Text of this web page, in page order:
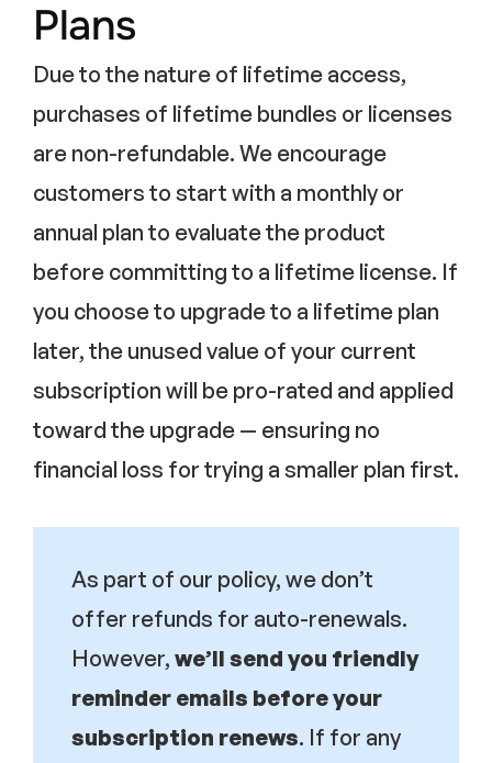
Plans
Due to the nature of lifetime access,
purchases of lifetime bundles or licenses
are non-refundable. We encourage
customers to start with a monthly or
annual plan to evaluate the product
before committing to a lifetime license. If
you choose to upgrade to a lifetime plan
later, the unused value of your current
subscription will be pro-rated and applied
toward the upgrade — ensuring no
financial loss for trying a smaller plan first.
As part of our policy, we don’t
offer refunds for auto-renewals.
However, we’ll send you friendly
reminder emails before your
subscription renews. If for any